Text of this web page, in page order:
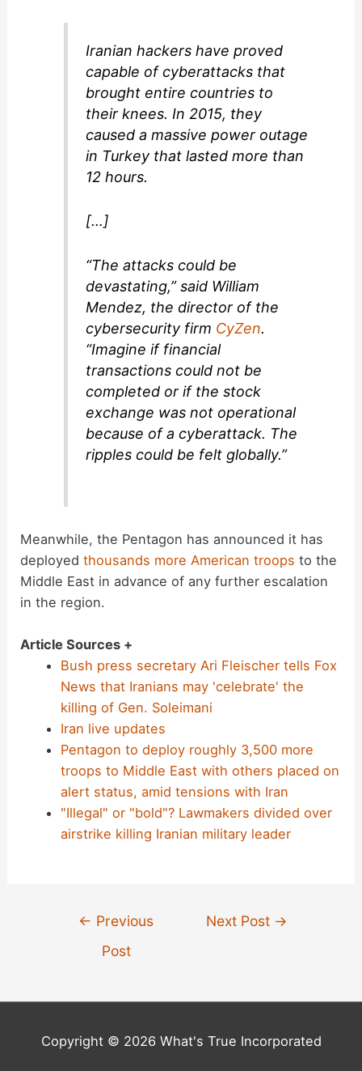
Iranian hackers have proved
capable of cyberattacks that
brought entire countries to
their knees. In 2015, they
caused a massive power outage
in Turkey that lasted more than
12 hours.
[…]
“The attacks could be
devastating,” said William
Mendez, the director of the
cybersecurity firm CyZen.
“Imagine if financial
transactions could not be
completed or if the stock
exchange was not operational
because of a cyberattack. The
ripples could be felt globally.”
Meanwhile, the Pentagon has announced it has
deployedthousands more American troops to the
Middle East in advance of any further escalation
in the region.
Article Sources +
Bush press secretary Ari Fleischer tells Fox
News that Iranians may 'celebrate' the
killing of Gen. Soleimani
Iran live updates
Pentagon to deploy roughly 3,500 more
troops to Middle East with others placed on
alert status, amid tensions with Iran
"Illegal" or "bold"? Lawmakers divided over
airstrike killing Iranian military leader
← Previous
Post
Next Post →
Copyright © 2026 What's True Incorporated